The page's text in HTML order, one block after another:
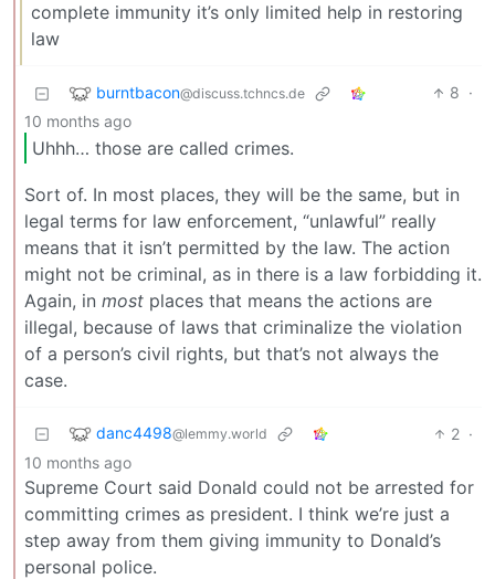
complete immunity it’s only limited help in restoring
law
burntbacon@discuss.tchncs.de 8 ·
10 months ago
Uhhh… those are called crimes.
Sort of. In most places, they will be the same, but in
legal terms for law enforcement, “unlawful” really
means that it isn’t permitted by the law. The action
might not be criminal, as in there is a law forbidding it.
Again, in most places that means the actions are
illegal, because of laws that criminalize the violation
of a person’s civil rights, but that’s not always the
case.
danc4498@lemmy.world 2 ·
10 months ago
Supreme Court said Donald could not be arrested for
committing crimes as president. I think we’re just a
step away from them giving immunity to Donald’s
personal police.